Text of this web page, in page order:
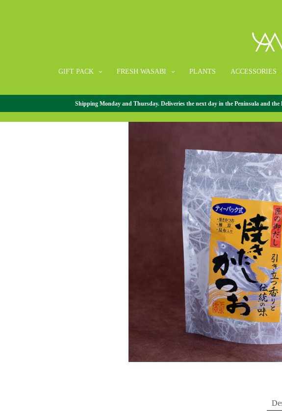
GIFT PACK FRESH WASABI PLANTS ACCESSORIES
Shipping Monday and Thursday. Deliveries the next day in the Peninsula and